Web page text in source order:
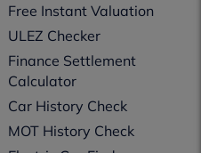
Free Instant Valuation
ULEZ Checker
Finance Settlement
Calculator
Car History Check
MOT History Check